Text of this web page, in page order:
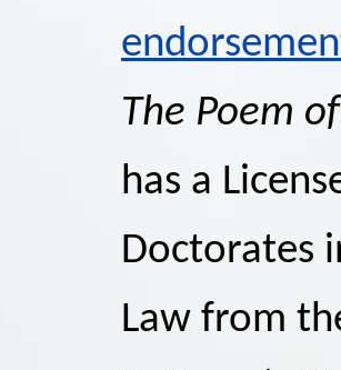
The Poem
has a
Doctorates
Law from